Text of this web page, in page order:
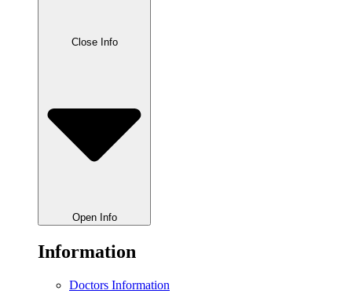
Close Info
Open Info
Information
Doctors Information